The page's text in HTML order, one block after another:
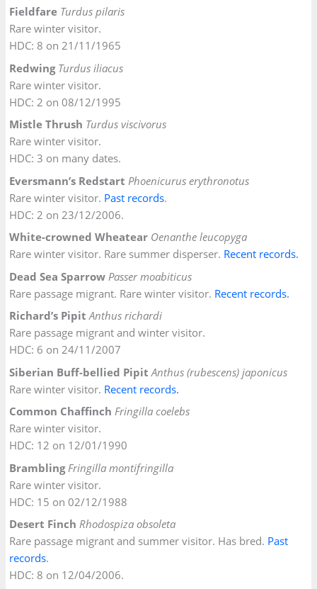
Fieldfare Turdus pilaris
Rare winter visitor.
HDC: 8 on 21/11/1965
Redwing Turdus iliacus
Rare winter visitor.
HDC: 2 on 08/12/1995
Mistle Thrush Turdus viscivorus
Rare winter visitor.
HDC: 3 on many dates.
Eversmann’s Redstart Phoenicurus erythronotus
Rare winter visitor. Past records.
HDC: 2 on 23/12/2006.
White-crowned Wheatear Oenanthe leucopyga
Rare winter visitor. Rare summer disperser. Recent records.
Dead Sea Sparrow Passer moabiticus
Rare passage migrant. Rare winter visitor. Recent records.
Richard’s PipitAnthus richardi
Rare passage migrant and winter visitor.
HDC: 6 on 24/11/2007
Siberian Buff-bellied PipitAnthus (rubescens) japonicus
Rare winter visitor. Recent records.
Common ChaffinchFringilla coelebs
Rare winter visitor.
HDC: 12 on 12/01/1990
Brambling Fringilla montifringilla
Rare winter visitor.
HDC: 15 on 02/12/1988
Desert FinchRhodospiza obsoleta
Rare passage migrant and summer visitor. Has bred. Past
records.
HDC: 8 on 12/04/2006.